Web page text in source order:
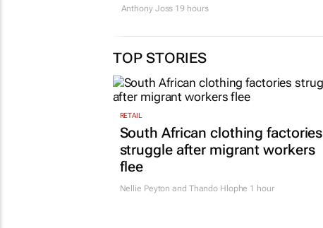
Anthony Joss 19 hours
TOP STORIES
RETAIL
South African clothing factories
struggle after migrant workers
flee
Nellie Peyton and Thando Hlophe 1 hour